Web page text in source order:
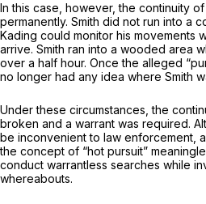
In this case, however, the continuity
permanently. Smith did not run into a
Kading could monitor his movements
arrive. Smith ran into a wooded area
over a half hour. Once the alleged
no longer had any idea where Smith
Under these circumstances, the
broken and a warrant was required.
be inconvenient to law enforcement,
the concept of “hot pursuit”
conduct warrantless searches while
whereabouts.